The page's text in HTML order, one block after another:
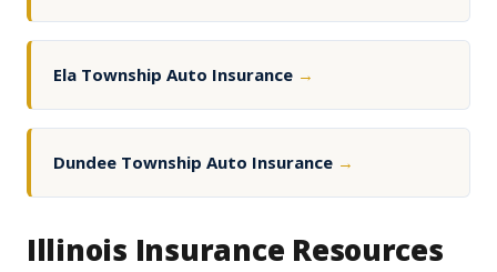
Ela Township Auto Insurance →
Dundee Township Auto Insurance →
Illinois Insurance Resources